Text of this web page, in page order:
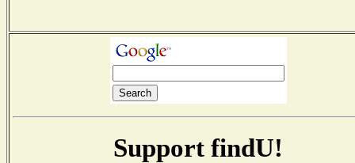
Support findU!